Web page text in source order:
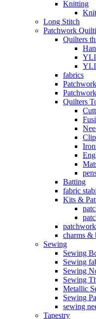
Knitting
Long Stitch
Patchwork
Quilters
YLI
YLI
fabrics
Quilters
Batting
fabric
Kits &
charms &
Sewing
Sewing
Sewing
Sewing
Sewing
Metallic
Sewing
sewing
Tapestry